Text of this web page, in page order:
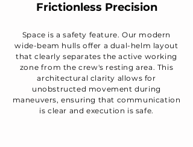
Frictionless Precision
Space is a safety feature. Our modern
wide-beam hulls offer a dual-helm layout
that clearly separates the active working
zone from the crew's resting area. This
architectural clarity allows for
unobstructed movement during
maneuvers, ensuring that communication
is clear and execution is safe.